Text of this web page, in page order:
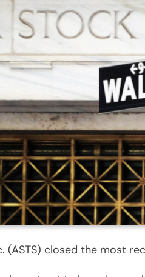
(ASTS) closed the most